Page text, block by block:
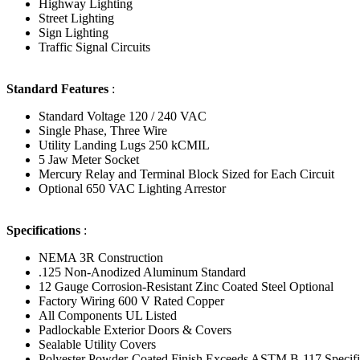
Highway Lighting
Street Lighting
Sign Lighting
Traffic Signal Circuits
Standard Features :
Standard Voltage 120 / 240 VAC
Single Phase, Three Wire
Utility Landing Lugs 250 kCMIL
5 Jaw Meter Socket
Mercury Relay and Terminal Block Sized for Each Circuit
Optional 650 VAC Lighting Arrestor
Specifications :
NEMA 3R Construction
.125 Non-Anodized Aluminum Standard
12 Gauge Corrosion-Resistant Zinc Coated Steel Optional
Factory Wiring 600 V Rated Copper
All Components UL Listed
Padlockable Exterior Doors & Covers
Sealable Utility Covers